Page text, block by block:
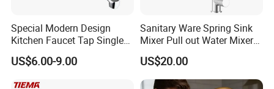
Special Modern Design
Kitchen Faucet Tap Single
Lever Cold & Hot Water
Kitchen Mixer (VT10102-1)
US$6.00-9.00
Sanitary Ware Spring Sink
Mixer Pull out Water Mixer
Faucet Kitchen Faucet
US$20.00